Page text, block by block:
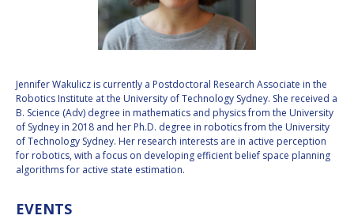
RATHNASABAPATHY
SERGEY SAVELIEV
MARY SNITCH
S. SOMANATH
DOMINIQUE TILMANS
RATHNASABAPATHY
SERGEY SAVELIEV
MARY SNITCH
S. SOMANATH
DOMINIQUE TILMANS
Jennifer Wakulicz is currently a Postdoctoral Research Associate in the
Robotics Institute at the University of Technology Sydney. She received a
B. Science (Adv) degree in mathematics and physics from the University
of Sydney in 2018 and her Ph.D. degree in robotics from the University
of Technology Sydney. Her research interests are in active perception
for robotics, with a focus on developing efficient belief space planning
algorithms for active state estimation.
EVENTS